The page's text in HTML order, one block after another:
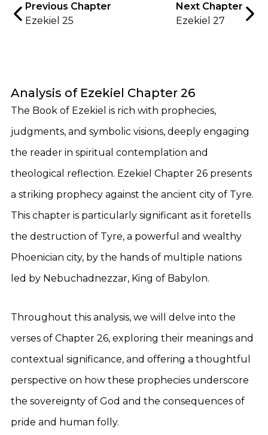
Previous Chapter
Ezekiel 25
Next Chapter
Ezekiel 27
Analysis of Ezekiel Chapter 26
The Book of Ezekiel is rich with prophecies,
judgments, and symbolic visions, deeply engaging
the reader in spiritual contemplation and
theological reflection. Ezekiel Chapter 26 presents
a striking prophecy against the ancient city of Tyre.
This chapter is particularly significant as it foretells
the destruction of Tyre, a powerful and wealthy
Phoenician city, by the hands of multiple nations
led by Nebuchadnezzar, King of Babylon.
Throughout this analysis, we will delve into the
verses of Chapter 26, exploring their meanings and
contextual significance, and offering a thoughtful
perspective on how these prophecies underscore
the sovereignty of God and the consequences of
pride and human folly.